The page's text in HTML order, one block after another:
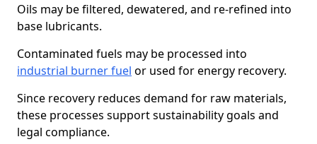
Oils may be filtered, dewatered, and re-refined into
base lubricants.
Contaminated fuels may be processed into
industrial burner fuel or used for energy recovery.
Since recovery reduces demand for raw materials,
these processes support sustainability goals and
legal compliance.